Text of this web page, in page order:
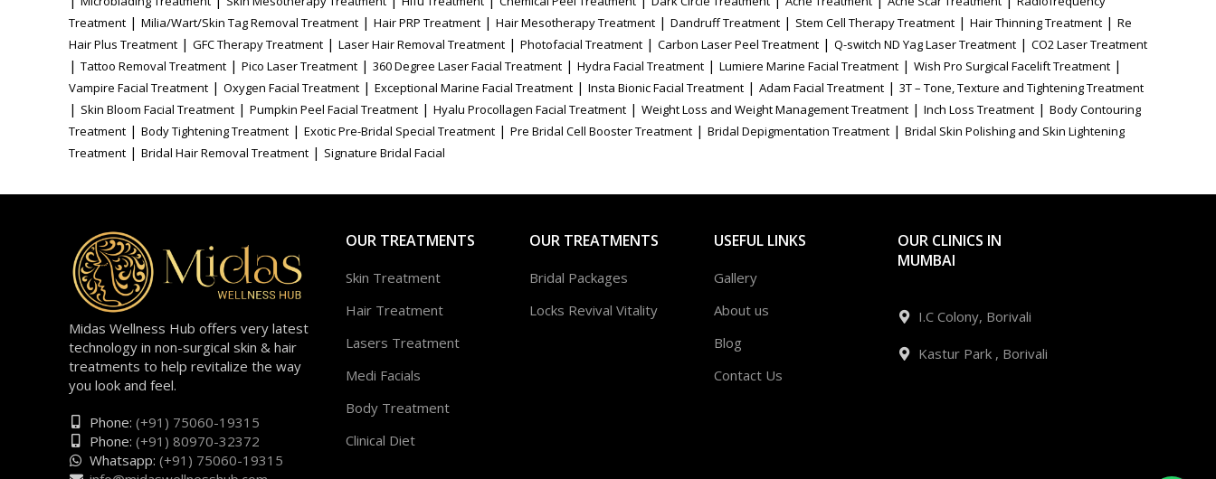
Treatment | Milia/Wart/Skin Tag Removal Treatment | Hair PRP Treatment | Hair Mesotherapy Treatment | Dandruff Treatment | Stem Cell Therapy Treatment | Hair Thinning Treatment | Re
Hair Plus Treatment | GFC Therapy Treatment | Laser Hair Removal Treatment | Photofacial Treatment | Carbon Laser Peel Treatment | Q-switch ND Yag Laser Treatment | CO2 Laser Treatment
| Tattoo Removal Treatment | Pico Laser Treatment | 360 Degree Laser Facial Treatment | Hydra Facial Treatment | Lumiere Marine Facial Treatment | Wish Pro Surgical Facelift Treatment |
Vampire Facial Treatment | Oxygen Facial Treatment | Exceptional Marine Facial Treatment | Insta Bionic Facial Treatment | Adam Facial Treatment | 3T – Tone, Texture and Tightening Treatment
| Skin Bloom Facial Treatment | Pumpkin Peel Facial Treatment | Hyalu Procollagen Facial Treatment | Weight Loss and Weight Management Treatment | Inch Loss Treatment | Body Contouring
Treatment | Body Tightening Treatment | Exotic Pre-Bridal Special Treatment | Pre Bridal Cell Booster Treatment | Bridal Depigmentation Treatment | Bridal Skin Polishing and Skin Lightening
Treatment | Bridal Hair Removal Treatment | Signature Bridal Facial
Midas Wellness Hub offers very latest
technology in non-surgical skin & hair
treatments to help revitalize the way
you look and feel.
Phone: (+91) 75060-19315
Phone: (+91) 80970-32372
Whatsapp: (+91) 75060-19315
OUR TREATMENTS
Skin Treatment
Hair Treatment
Lasers Treatment
Medi Facials
Body Treatment
Clinical Diet
OUR TREATMENTS
Bridal Packages
Locks Revival Vitality
USEFUL LINKS
Gallery
About us
Blog
Contact Us
OUR CLINICS IN
MUMBAI
I.C Colony, Borivali
Kastur Park , Borivali